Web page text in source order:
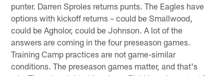
punter. Darren Sproles returns punts. The Eagles have
options with kickoff returns – could be Smallwood,
could be Agholor, could be Johnson. A lot of the
answers are coming in the four preseason games.
Training Camp practices are not game-similar
conditions. The preseason games matter, and that's